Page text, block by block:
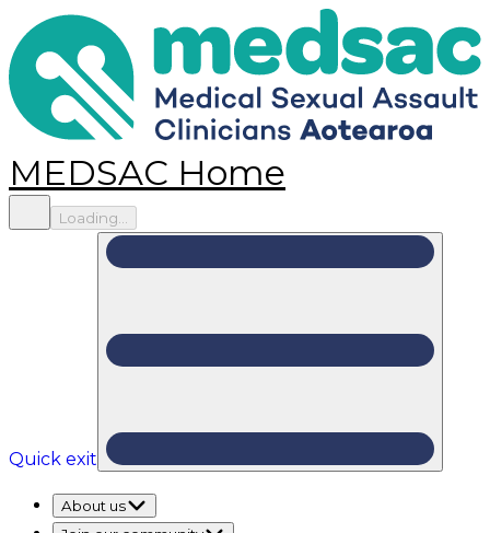
MEDSAC Home
Loading...
Quick exit
About us